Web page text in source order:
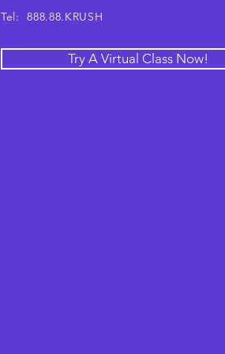
Tel: 888.88.KRUSH
Try A Virtual Class Now!